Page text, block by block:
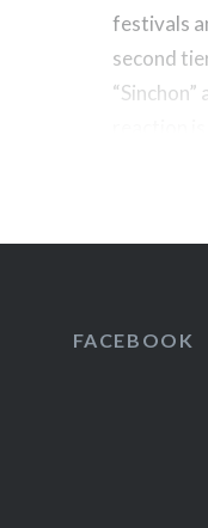
festivals
second
“Sinchon”
FACEBOOK